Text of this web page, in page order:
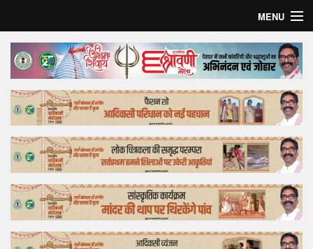
MENU
Home
Top Story
Bollywood
Business
Feature
Lifestyle
Offtrack